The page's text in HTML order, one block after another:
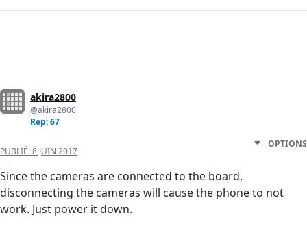
akira2800
@akira2800
Rep: 67
PUBLIÉ:8 JUIN 2017
OPTIONS
Since the cameras are connected to the board,
disconnecting the cameras will cause the phone to not
work. Just power it down.